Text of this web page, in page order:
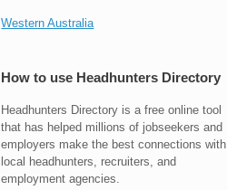
Western Australia
How to use Headhunters Directory
Headhunters Directory is a free online tool
that has helped millions of jobseekers and
employers make the best connections with
local headhunters, recruiters, and
employment agencies.